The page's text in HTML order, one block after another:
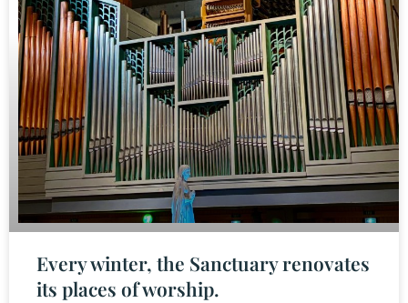
Every winter, the Sanctuary renovates
its places of worship.